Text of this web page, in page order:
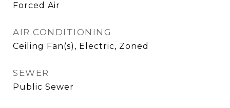
Forced Air
AIR CONDITIONING
Ceiling Fan(s), Electric, Zoned
SEWER
Public Sewer